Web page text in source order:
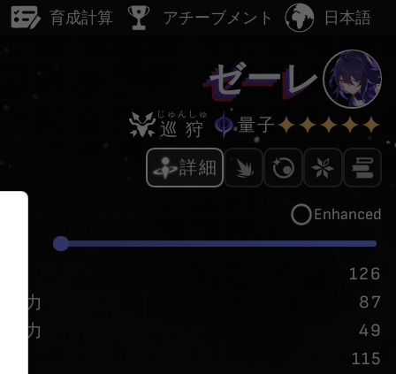
育成計算 アチーブメント 日本語
ゼーレ
巡狩
じゅんしゅ
量子
詳細
Enhanced
126
撃力
87
御力
49
115